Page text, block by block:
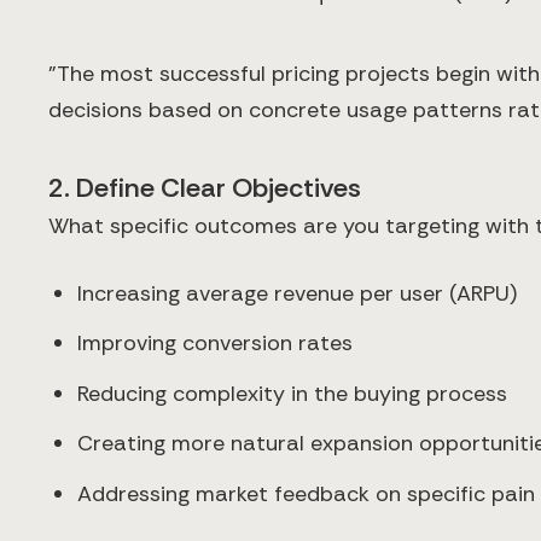
"The most successful pricing projects begin
decisions based on concrete usage patterns
2. Define Clear Objectives
What specific outcomes are you targeting with
Increasing average revenue per user (ARPU)
Improving conversion rates
Reducing complexity in the buying process
Creating more natural expansion
Addressing market feedback on specific